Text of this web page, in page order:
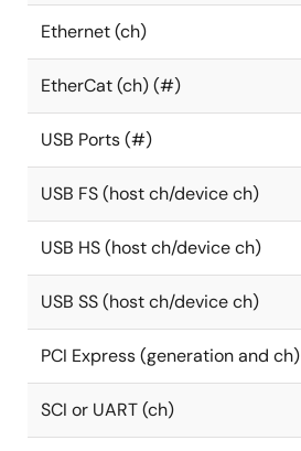
Ethernet (ch)
EtherCat (ch) (#)
USB Ports (#)
USB FS (host ch/device ch)
USB HS (host ch/device ch)
USB SS (host ch/device ch)
PCI Express (generation and ch)
SCI or UART (ch)